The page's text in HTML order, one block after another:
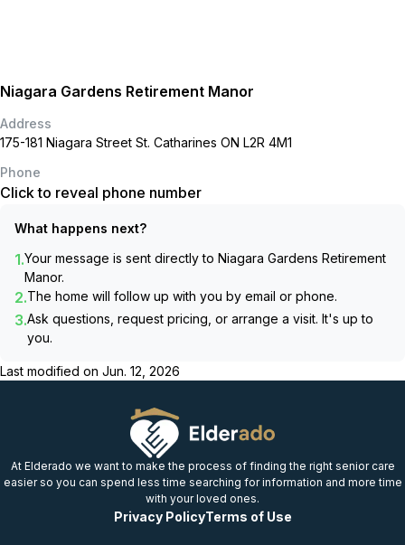
Niagara Gardens Retirement Manor
Address
175-181 Niagara Street St. Catharines ON L2R 4M1
Phone
Click to reveal phone number
What happens next?
1.Your message is sent directly to Niagara Gardens Retirement
Manor.
2.The home will follow up with you by email or phone.
3.Ask questions, request pricing, or arrange a visit. It's up to
you.
Last modified on Jun. 12, 2026
At Elderado we want to make the process of finding the right senior care
easier so you can spend less time searching for information and more time
with your loved ones.
Privacy PolicyTerms of Use